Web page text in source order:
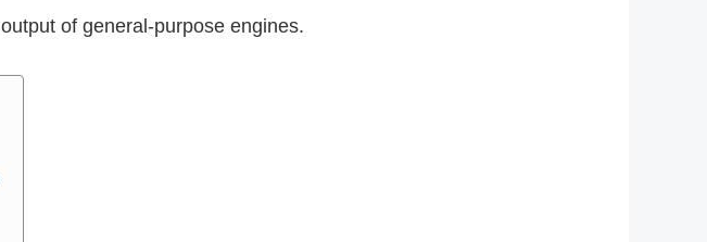
of general-purpose engines.